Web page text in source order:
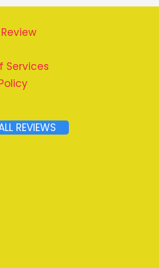
Services
REVIEWS